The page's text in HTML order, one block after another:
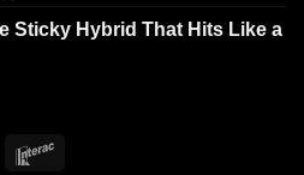
Sticky Hybrid That Hits Like a